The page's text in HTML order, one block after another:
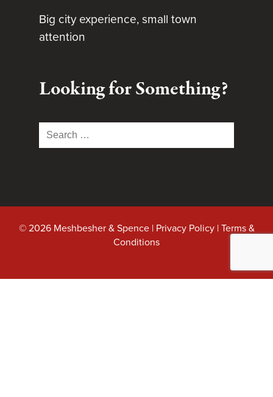
Big city experience, small town
attention
Looking for Something?
Search
for:
© 2026 Meshbesher & Spence | Privacy Policy|Terms &
Conditions